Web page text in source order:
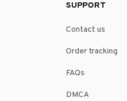
SUPPORT
Contact us
Order tracking
FAQs
DMCA